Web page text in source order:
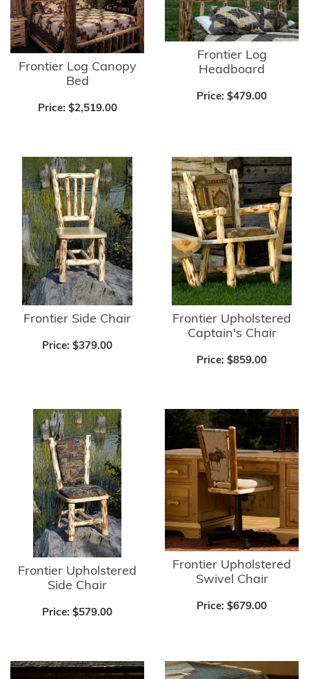
Frontier Log Canopy
Bed
Price: $2,519.00
Frontier Log
Headboard
Price: $479.00
Frontier Side Chair
Price: $379.00
Frontier Upholstered
Captain's Chair
Price: $859.00
Frontier Upholstered
Side Chair
Price: $579.00
Frontier Upholstered
Swivel Chair
Price: $679.00